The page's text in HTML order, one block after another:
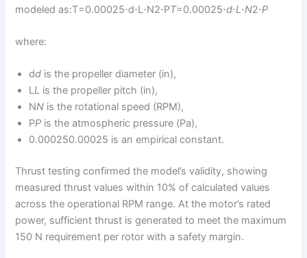
modeled as:T=0.00025⋅d⋅L⋅N2⋅PT=0.00025⋅d⋅L⋅N2⋅P
where:
dd is the propeller diameter (in),
LL is the propeller pitch (in),
NN is the rotational speed (RPM),
PP is the atmospheric pressure (Pa),
0.000250.00025 is an empirical constant.
Thrust testing confirmed the model’s validity, showing
measured thrust values within 10% of calculated values
across the operational RPM range. At the motor’s rated
power, sufficient thrust is generated to meet the maximum
150 N requirement per rotor with a safety margin.